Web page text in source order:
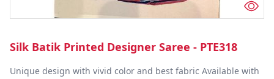
Silk Batik Printed Designer Saree - PTE318
Unique design with vivid color and best fabric Available with